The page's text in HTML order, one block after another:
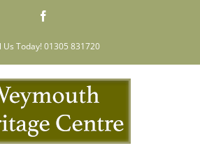
Us Today! 01305 831720